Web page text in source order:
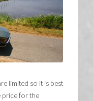
limited so it is best
price for the